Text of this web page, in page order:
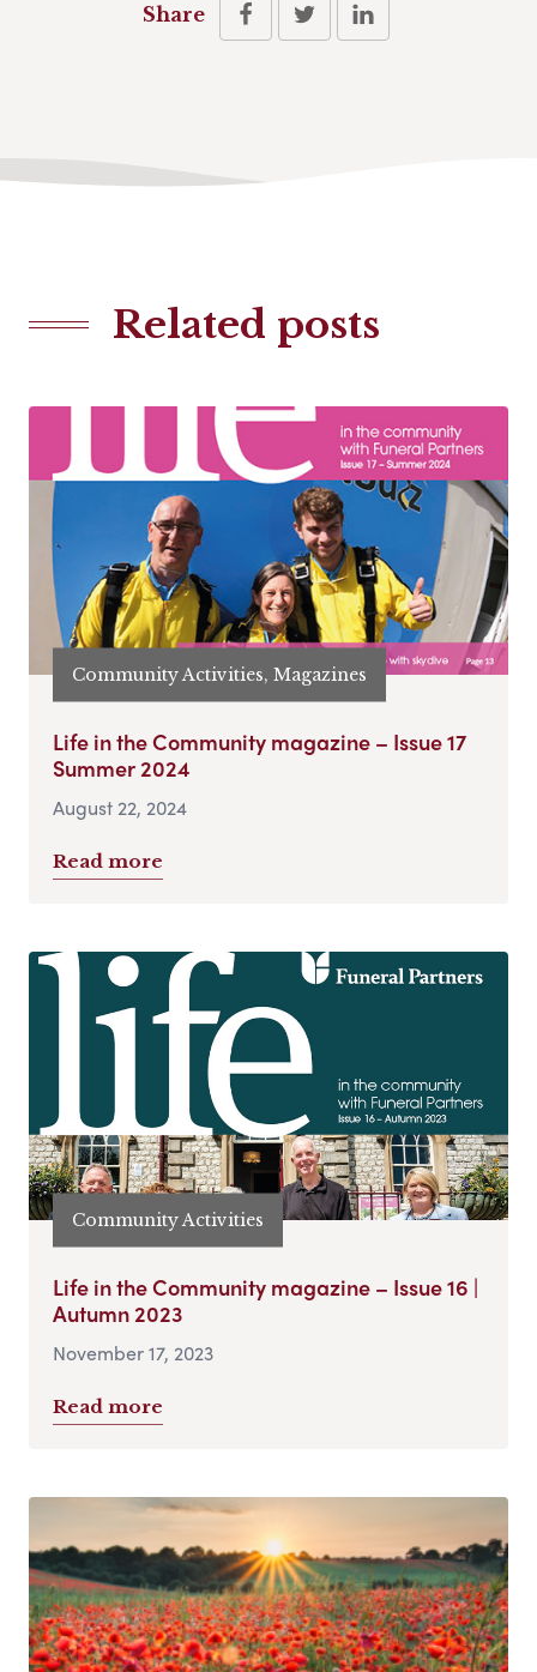
Share
Related posts
Community Activities, Magazines
Life in the Community magazine – Issue 17
Summer 2024
August 22, 2024
Read more
Community Activities
Life in the Community magazine – Issue 16 |
Autumn 2023
November 17, 2023
Read more